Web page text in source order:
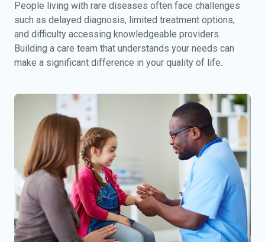
People living with rare diseases often face challenges
such as delayed diagnosis, limited treatment options,
and difficulty accessing knowledgeable providers.
Building a care team that understands your needs can
make a significant difference in your quality of life.